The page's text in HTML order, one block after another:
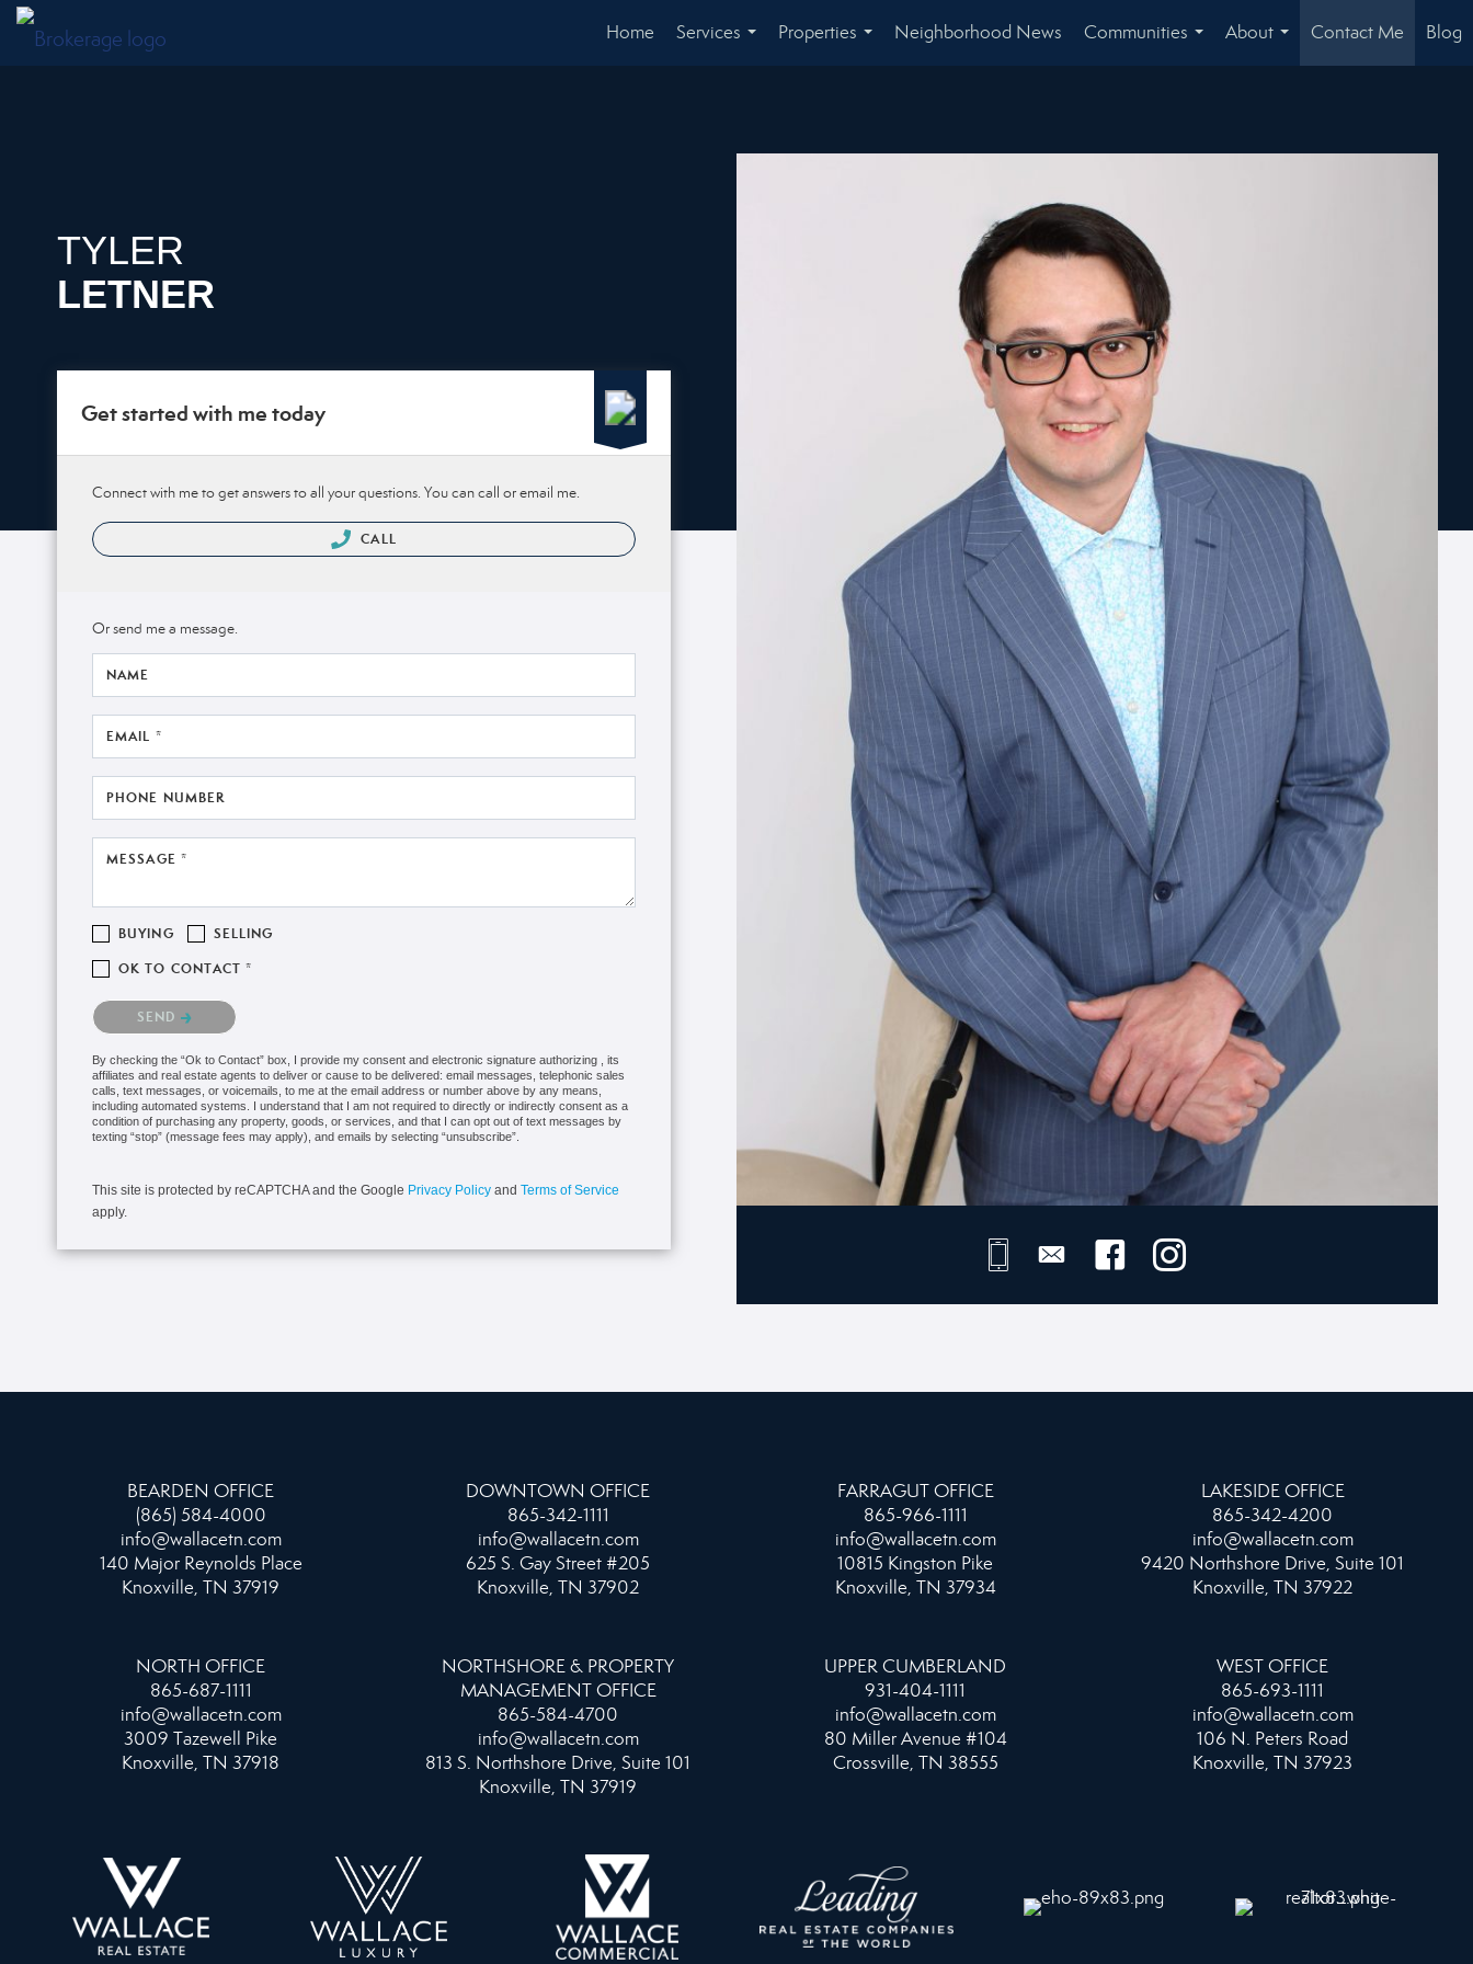
Home
Services
Properties
Neighborhood News
Communities
About
Contact Me Blog
TYLER
LETNER
Get started with me today
Connect with me to get answers to all your questions. You can call or email me.
CALL
Or send me a message.
NAME
EMAIL *
PHONE NUMBER
MESSAGE *
BUYING SELLING
OK TO CONTACT *
Please confirm that you are not a robot.
SEND
By checking the “Ok to Contact” box, I provide my consent and electronic signature authorizing , its
affiliates and real estate agents to deliver or cause to be delivered: email messages, telephonic sales
calls, text messages, or voicemails, to me at the email address or number above by any means,
including automated systems. I understand that I am not required to directly or indirectly consent as a
condition of purchasing any property, goods, or services, and that I can opt out of text messages by
texting “stop” (message fees may apply), and emails by selecting “unsubscribe”.
This site is protected by reCAPTCHA and the Google Privacy Policy and Terms of Service
apply.
BEARDEN OFFICE
(865) 584-4000
info@wallacetn.com
140 Major Reynolds Place
Knoxville, TN 37919
DOWNTOWN OFFICE
865-342-1111
info@wallacetn.com
625 S. Gay Street #205
Knoxville, TN 37902
FARRAGUT OFFICE
865-966-1111
info@wallacetn.com
10815 Kingston Pike
Knoxville, TN 37934
LAKESIDE OFFICE
865-342-4200
info@wallacetn.com
9420 Northshore Drive, Suite 101
Knoxville, TN 37922
NORTH OFFICE
865-687-1111
info@wallacetn.com
3009 Tazewell Pike
Knoxville, TN 37918
NORTHSHORE & PROPERTY
MANAGEMENT OFFICE
865-584-4700
info@wallacetn.com
813 S. Northshore Drive, Suite 101
Knoxville, TN 37919
UPPER CUMBERLAND
931-404-1111
info@wallacetn.com
80 Miller Avenue #104
Crossville, TN 38555
WEST OFFICE
865-693-1111
info@wallacetn.com
106 N. Peters Road
Knoxville, TN 37923